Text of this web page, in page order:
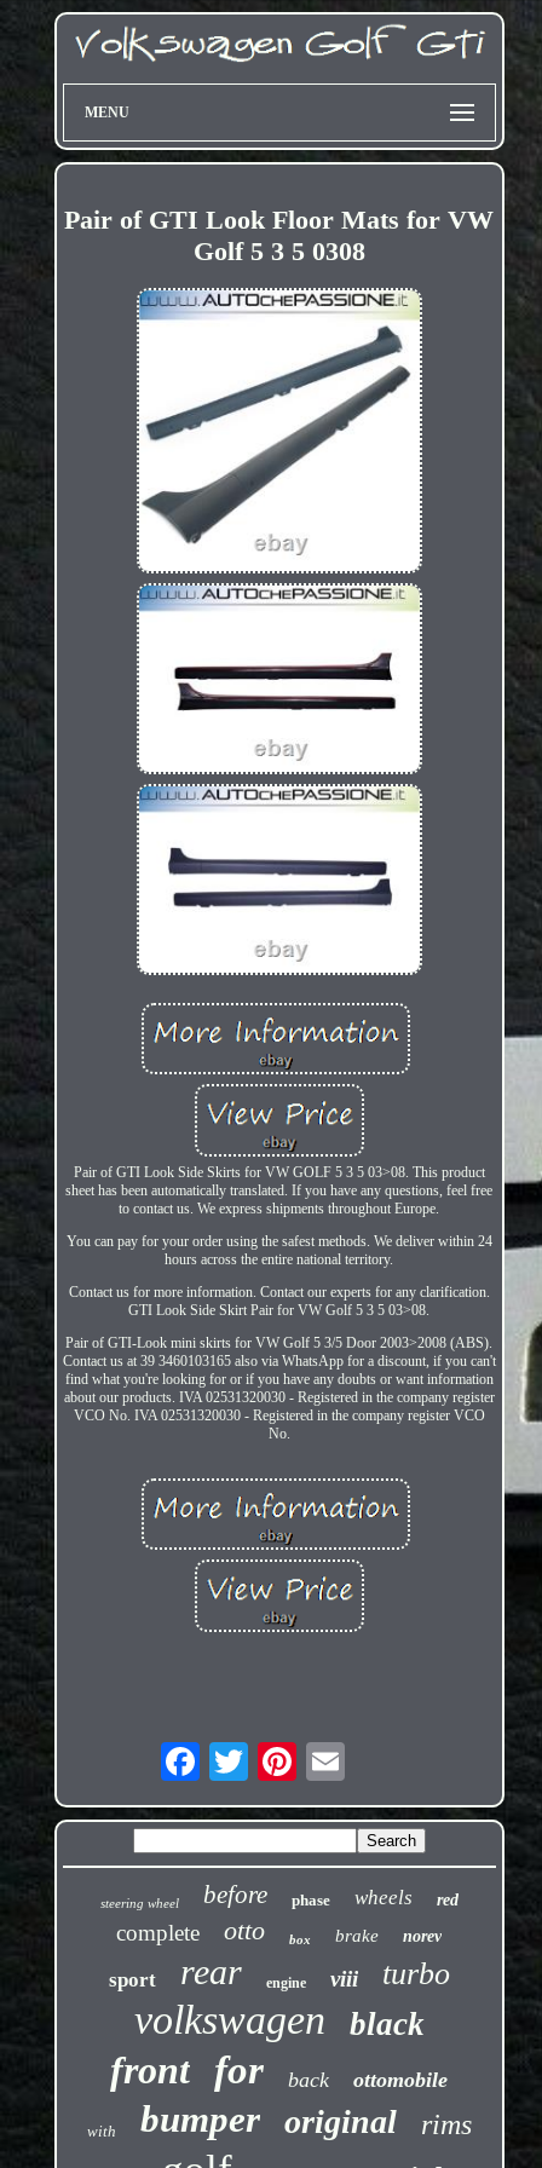
MENU
Pair of GTI Look Floor Mats for VW
Golf 5 3 5 0308
Pair of GTI Look Side Skirts for VW GOLF 5 3 5 03>08. This product
sheet has been automatically translated. If you have any questions, feel free
to contact us. We express shipments throughout Europe.
You can pay for your order using the safest methods. We deliver within 24
hours across the entire national territory.
Contact us for more information. Contact our experts for any clarification.
GTI Look Side Skirt Pair for VW Golf 5 3 5 03>08.
Pair of GTI-Look mini skirts for VW Golf 5 3/5 Door 2003>2008 (ABS).
Contact us at 39 3460103165 also via WhatsApp for a discount, if you can't
find what you're looking for or if you have any doubts or want information
about our products. IVA 02531320030 - Registered in the company register
VCO No. IVA 02531320030 - Registered in the company register VCO
No.
steering wheel before phase wheels red
complete otto box brake norev
sport rear engine viii turbo
volkswagen black
front for back ottomobile
with bumper original rims